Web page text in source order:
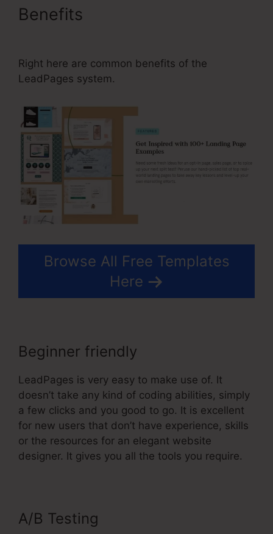
Benefits
Right here are common benefits of the
LeadPages system.
Browse All Free Templates
Here
Beginner friendly
LeadPages is very easy to make use of. It
doesn’t take any kind of coding abilities, simply
a few clicks and you good to go. It is excellent
for new users that don’t have experience, skills
or the resources for an elegant website
designer. It gives you all the tools you require.
A/B Testing